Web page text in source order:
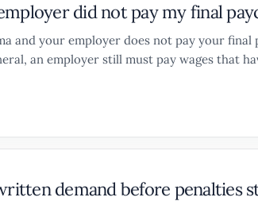
did not pay my final
and your employer does not pay your final
an employer still must pay wages that
demand before penalties